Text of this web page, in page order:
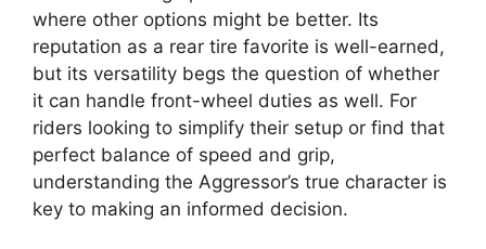
where other options might be better. Its
reputation as a rear tire favorite is well-earned,
but its versatility begs the question of whether
it can handle front-wheel duties as well. For
riders looking to simplify their setup or find that
perfect balance of speed and grip,
understanding the Aggressor’s true character is
key to making an informed decision.